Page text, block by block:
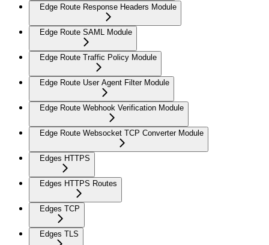
Edge Route Response Headers Module
Edge Route SAML Module
Edge Route Traffic Policy Module
Edge Route User Agent Filter Module
Edge Route Webhook Verification Module
Edge Route Websocket TCP Converter Module
Edges HTTPS
Edges HTTPS Routes
Edges TCP
Edges TLS